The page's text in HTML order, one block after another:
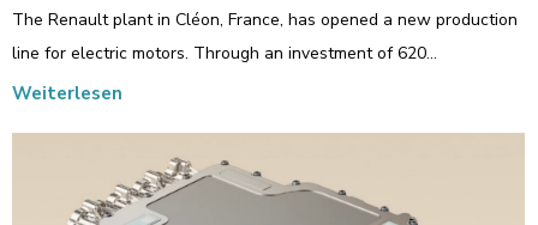
The Renault plant in Cléon, France, has opened a new production
line for electric motors. Through an investment of 620…
Weiterlesen